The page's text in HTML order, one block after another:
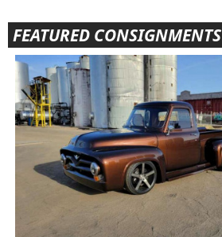
FEATURED CONSIGNMENTS